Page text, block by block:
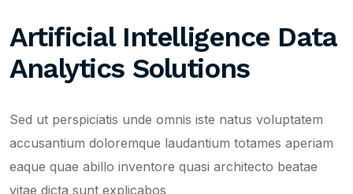
Artificial Intelligence Data
Analytics Solutions
Sed ut perspiciatis unde omnis iste natus voluptatem
accusantium doloremque laudantium totames aperiam
eaque quae abillo inventore quasi architecto beatae
vitae dicta sunt explicabos